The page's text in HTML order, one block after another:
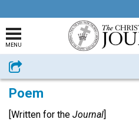
MENU
Share
Poem
[Written for the Journal]